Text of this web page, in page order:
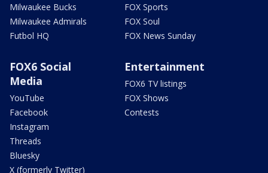
Milwaukee Bucks
Milwaukee Admirals
Futbol HQ
FOX Sports
FOX Soul
FOX News Sunday
FOX6 Social
Media
YouTube
Facebook
Instagram
Threads
Bluesky
X (formerly Twitter)
Entertainment
FOX6 TV listings
FOX Shows
Contests